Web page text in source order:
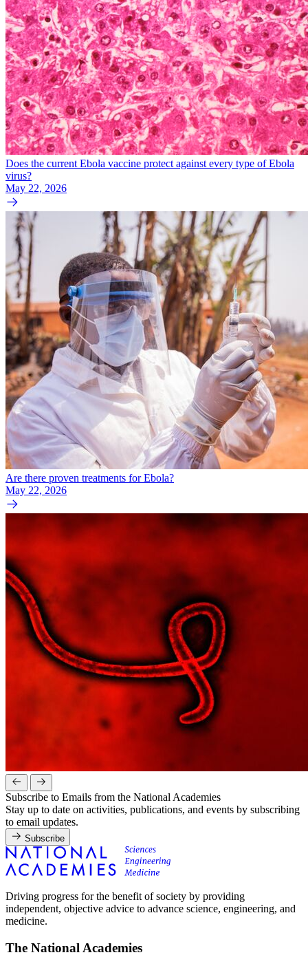
Does the current Ebola vaccine protect against every type of Ebola
virus?
May 22, 2026
Are there proven treatments for Ebola?
May 22, 2026
Subscribe to Emails from the National Academies
Stay up to date on activities, publications, and events by subscribing
to email updates.
Subscribe
Driving progress for the benefit of society by providing
independent, objective advice to advance science, engineering, and
medicine.
The National Academies